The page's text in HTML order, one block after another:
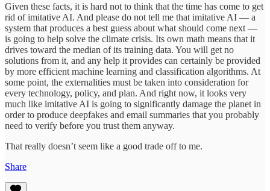
Given these facts, it is hard not to think that the time has come to get
rid of imitative AI. And please do not tell me that imitative AI — a
system that produces a best guess about what should come next —
is going to help solve the climate crisis. Its own math means that it
drives toward the median of its training data. You will get no
solutions from it, and any help it provides can certainly be provided
by more efficient machine learning and classification algorithms. At
some point, the externalities must be taken into consideration for
every technology, policy, and plan. And right now, it looks very
much like imitative AI is going to significantly damage the planet in
order to produce deepfakes and email summaries that you probably
need to verify before you trust them anyway.
That really doesn’t seem like a good trade off to me.
Share